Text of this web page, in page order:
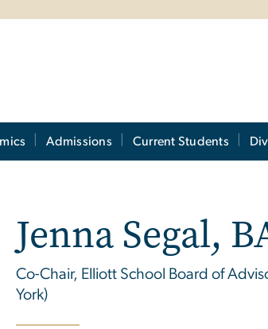
Admissions Current Students
Jenna Segal,
Co-Chair, Elliott School Board of
York)